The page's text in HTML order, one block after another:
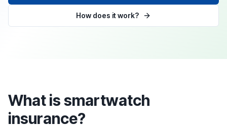
How does it work?
What is smartwatch
insurance?